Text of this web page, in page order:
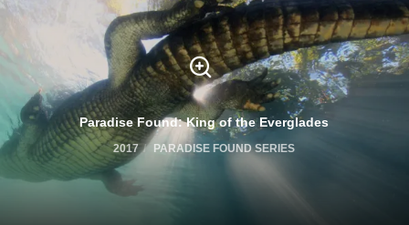
Paradise Found: King of the Everglades
2017 PARADISE FOUND SERIES